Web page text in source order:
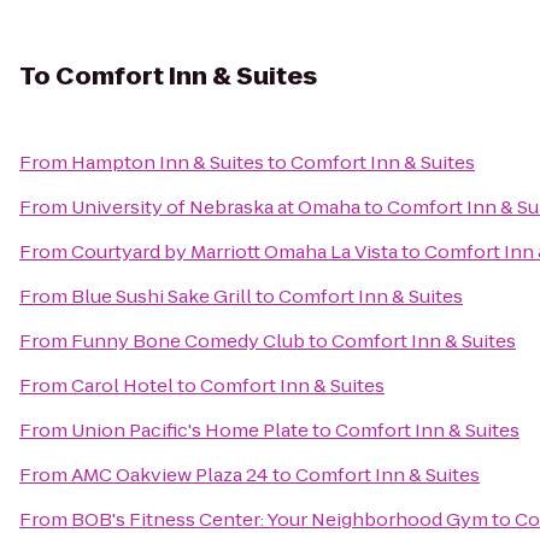
To Comfort Inn & Suites
From Hampton Inn & SuitestoComfort Inn & Suites
From University of Nebraska at OmahatoComfort Inn &
FromCourtyard by Marriott Omaha La VistatoComfort Inn
From Blue Sushi Sake GrilltoComfort Inn & Suites
From Funny Bone Comedy ClubtoComfort Inn & Suites
FromCarol HoteltoComfort Inn & Suites
From Union Pacific's Home PlatetoComfort Inn & Suites
FromAMC Oakview Plaza 24toComfort Inn & Suites
From BOB's Fitness Center: Your Neighborhood Gymto